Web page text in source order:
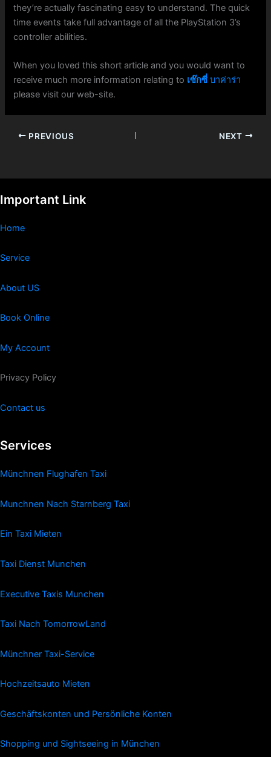
they’re actually fascinating easy to understand. The quick
time events take full advantage of all the PlayStation 3’s
controller abilities.
When you loved this short article and you would want to
receive much more information relating to เซ๊กซี่ บาค่าร่า
please visit our web-site.
PREVIOUS NEXT
Important Link
Home
Service
About US
Book Online
My Account
Privacy Policy
Contact us
Services
Münchnen Flughafen Taxi
Munchnen Nach Starnberg Taxi
Ein Taxi Mieten
Taxi Dienst Munchen
Executive Taxis Munchen
Taxi Nach TomorrowLand
Münchner Taxi-Service
Hochzeitsauto Mieten
Geschäftskonten und Persönliche Konten
Shopping und Sightseeing in München